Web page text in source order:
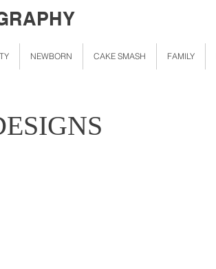
NEWBORN CAKE SMASH FAMILY